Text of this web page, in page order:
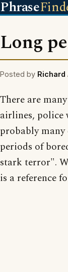
Phrase
Long
Posted by Richard
There are
airlines, police
probably
periods of
stark terror".
is a reference